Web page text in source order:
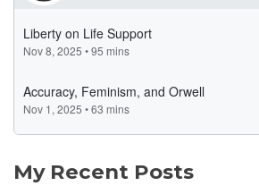
My Recent Posts